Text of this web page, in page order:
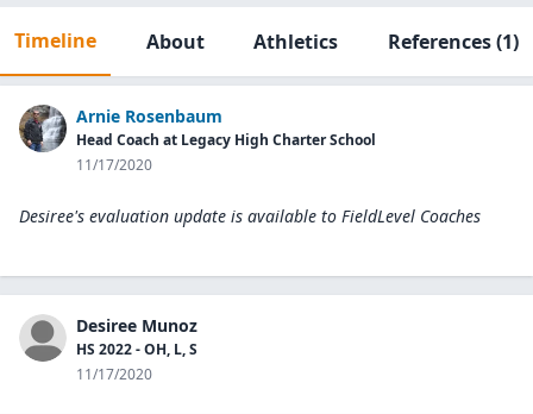
Timeline About Athletics References(1)
Arnie Rosenbaum
Head Coach at Legacy High Charter School
11/17/2020
Desiree's evaluation update is available to FieldLevel Coaches
Desiree Munoz
HS 2022 - OH, L, S
11/17/2020